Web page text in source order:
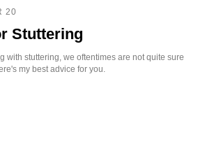
20
Stuttering
with stuttering, we oftentimes are not quite sure
my best advice for you.